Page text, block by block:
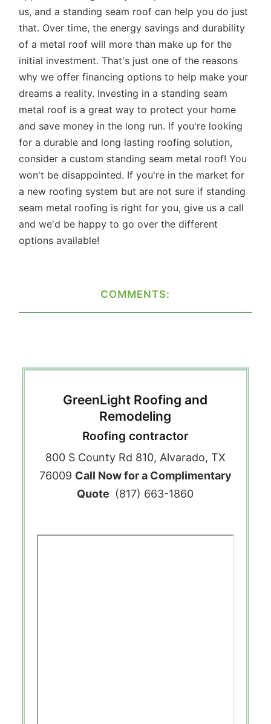
us, and a standing seam roof can help you do just
that. Over time, the energy savings and durability
of a metal roof will more than make up for the
initial investment. That's just one of the reasons
why we offer financing options to help make your
dreams a reality. Investing in a standing seam
metal roof is a great way to protect your home
and save money in the long run. If you're looking
for a durable and long lasting roofing solution,
consider a custom standing seam metal roof! You
won't be disappointed. If you're in the market for
a new roofing system but are not sure if standing
seam metal roofing is right for you, give us a call
and we'd be happy to go over the different
options available!
COMMENTS:
GreenLight Roofing and
Remodeling
Roofing contractor
800 S County Rd 810, Alvarado, TX
76009 Call Now for a Complimentary
Quote (817) 663-1860